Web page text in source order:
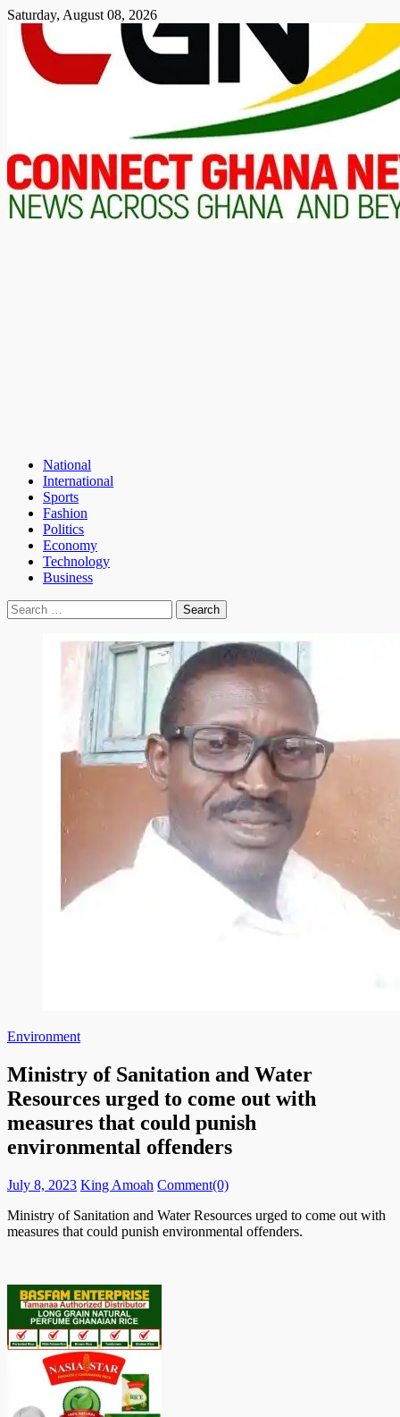
Skip
content
Saturday, August 08, 2026
National
International
Sports
Fashion
Politics
Economy
Technology
Business
Search
for:
Environment
Ministry of Sanitation and Water
Resources urged to come out with
measures that could punish
environmental offenders
Posted
July 8, 2023 Author
King Amoah Comment(0)
Ministry of Sanitation and Water Resources urged to come out with
measures that could punish environmental offenders.